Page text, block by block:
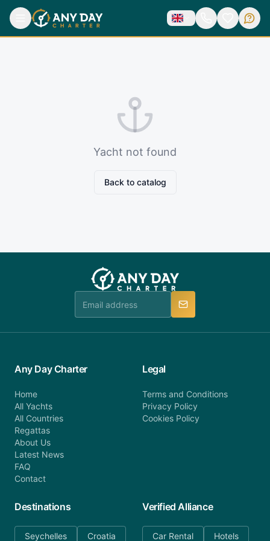
Yacht not found
Back to catalog
Any Day Charter
Home
All Yachts
All Countries
Regattas
About Us
Latest News
FAQ
Contact
Legal
Terms and Conditions
Privacy Policy
Cookies Policy
Destinations
Seychelles Croatia
Verified Alliance
Car Rental Hotels